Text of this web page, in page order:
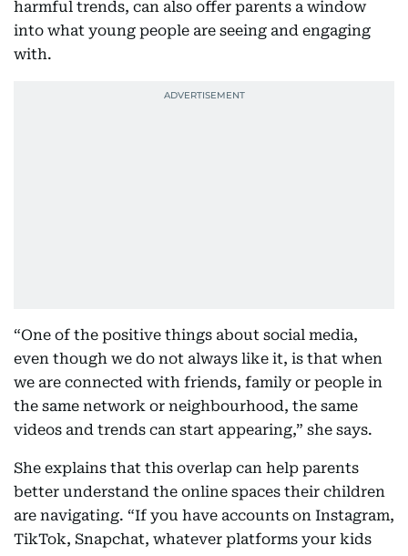
harmful trends, can also offer parents a window
into what young people are seeing and engaging
with.
“One of the positive things about social media,
even though we do not always like it, is that when
we are connected with friends, family or people in
the same network or neighbourhood, the same
videos and trends can start appearing,” she says.
She explains that this overlap can help parents
better understand the online spaces their children
are navigating. “If you have accounts on Instagram,
TikTok, Snapchat, whatever platforms your kids